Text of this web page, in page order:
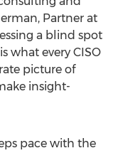
, Partner at
a blind spot
what every CISO
picture of
insight-
pace with the